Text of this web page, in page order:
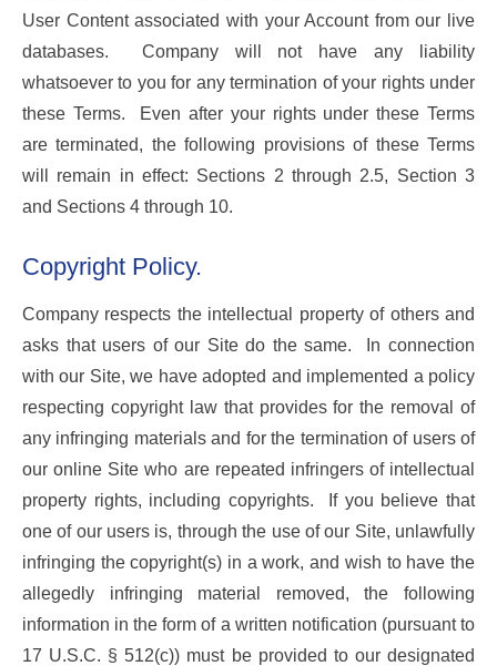
User Content associated with your Account from our live
databases. Company will not have any liability
whatsoever to you for any termination of your rights under
these Terms. Even after your rights under these Terms
are terminated, the following provisions of these Terms
will remain in effect: Sections 2 through 2.5, Section 3
and Sections 4 through 10.
Copyright Policy.
Company respects the intellectual property of others and
asks that users of our Site do the same. In connection
with our Site, we have adopted and implemented a policy
respecting copyright law that provides for the removal of
any infringing materials and for the termination of users of
our online Site who are repeated infringers of intellectual
property rights, including copyrights. If you believe that
one of our users is, through the use of our Site, unlawfully
infringing the copyright(s) in a work, and wish to have the
allegedly infringing material removed, the following
information in the form of a written notification (pursuant to
17 U.S.C. § 512(c)) must be provided to our designated